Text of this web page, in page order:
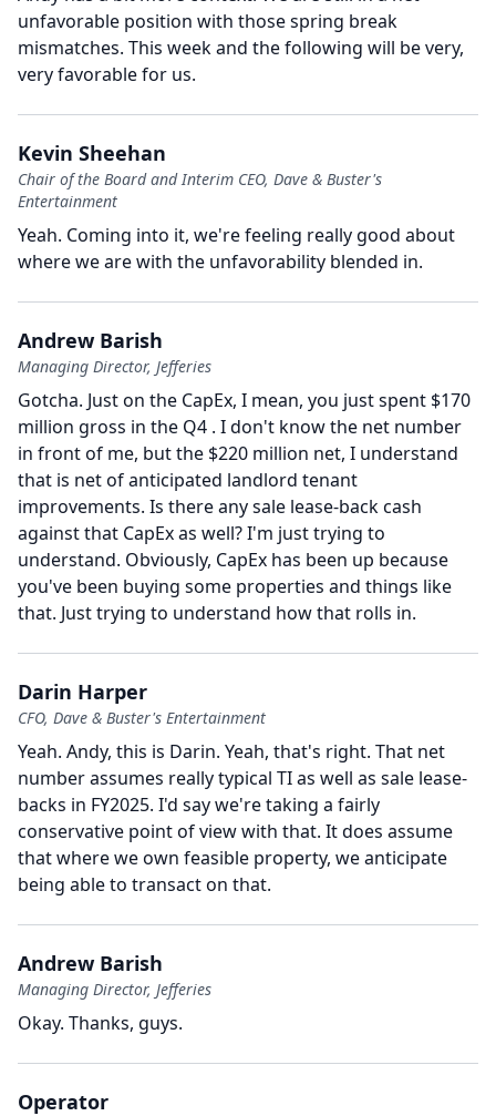
unfavorable position with those spring break
mismatches. This week and the following will be very,
very favorable for us.
Kevin Sheehan
Chair of the Board and Interim CEO, Dave & Buster's
Entertainment
Yeah. Coming into it, we're feeling really good about
where we are with the unfavorability blended in.
Andrew Barish
Managing Director, Jefferies
Gotcha. Just on the CapEx, I mean, you just spent $170
million gross in the Q4 . I don't know the net number
in front of me, but the $220 million net, I understand
that is net of anticipated landlord tenant
improvements. Is there any sale lease-back cash
against that CapEx as well?I'm just trying to
understand. Obviously, CapEx has been up because
you've been buying some properties and things like
that. Just trying to understand how that rolls in.
Darin Harper
CFO, Dave & Buster's Entertainment
Yeah. Andy, this is Darin. Yeah, that's right. That net
number assumes really typical TI as well as sale lease-
backs in FY2025. I'd say we're taking a fairly
conservative point of view with that. It does assume
that where we own feasible property, we anticipate
being able to transact on that.
Andrew Barish
Managing Director, Jefferies
Okay. Thanks, guys.
Operator